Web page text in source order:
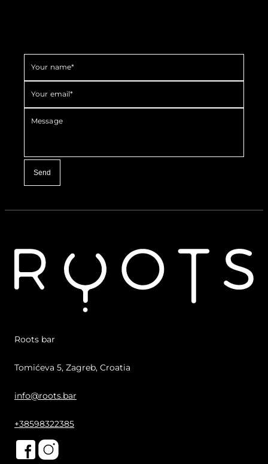
Your name*
Your email*
Message
Roots bar
Tomićeva 5, Zagreb, Croatia
info@roots.bar
+38598322385